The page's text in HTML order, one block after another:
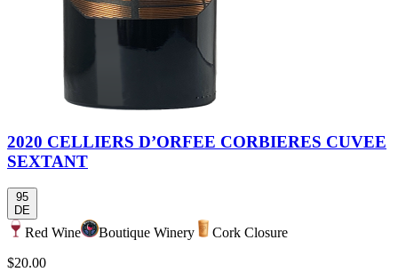
2020 CELLIERS D’ORFEE CORBIERES CUVEE
SEXTANT
95
DE
Red Wine Boutique Winery
Cork Closure
$20.00